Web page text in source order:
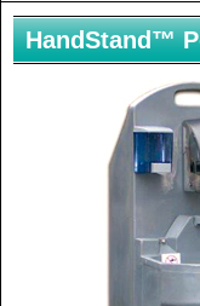
HandStand™